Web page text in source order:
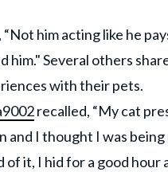
him acting like he
him." Several others
with their pets.
recalled, “My cat
and I thought I was
of it, I hid for a good hour